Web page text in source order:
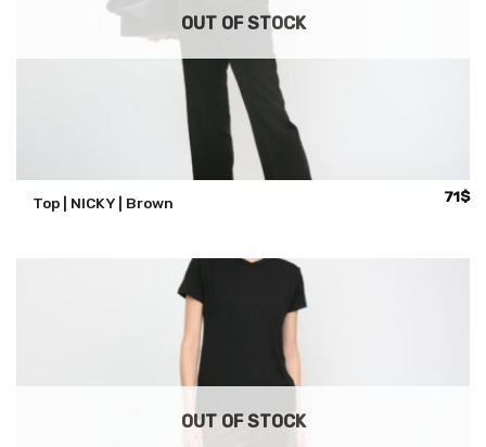
OUT OF STOCK
Top | NICKY | Brown 71$
OUT OF STOCK